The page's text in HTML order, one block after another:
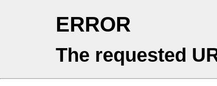
ERROR
The requested